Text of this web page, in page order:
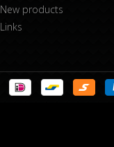
New products
Links